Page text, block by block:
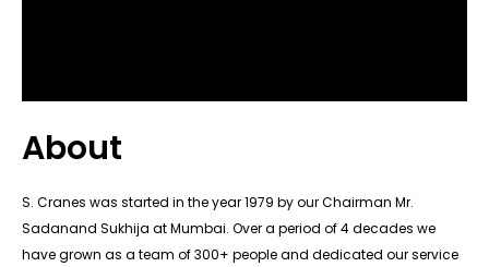
About
S. Cranes was started in the year 1979 by our Chairman Mr.
Sadanand Sukhija at Mumbai. Over a period of 4 decades we
have grown as a team of 300+ people and dedicated our service